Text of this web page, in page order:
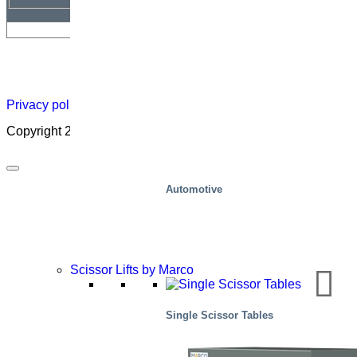
Automotive
Privacy policy
Copyright 2026 ©
Scissor Lifts by Marco
Single Scissor Tables